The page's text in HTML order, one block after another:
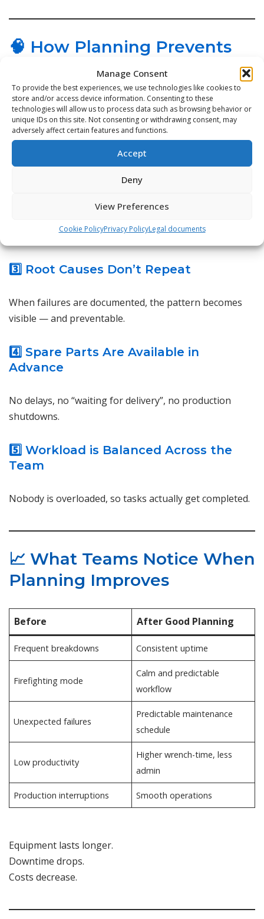
Manage Consent
To provide the best experiences, we use technologies like cookies to
store and/or access device information. Consenting to these
technologies will allow us to process data such as browsing behavior or
unique IDs on this site. Not consenting or withdrawing consent, may
adversely affect certain features and functions.
Accept
Deny
View Preferences
Cookie PolicyPrivacy PolicyLegal documents
🧠 How Planning Prevents
Equipment Failure
1️⃣ Preventive Tasks Happen On Time
Lubrication, alignment, belt tension, filter changes —
the small things stop the big failures.
2️⃣ Maintenance Priority is Clear
whatever breaks next.
3️⃣ Root Causes Don’t Repeat
When failures are documented, the pattern becomes
visible — and preventable.
4️⃣ Spare Parts Are Available in
Advance
No delays, no “waiting for delivery”, no production
shutdowns.
5️⃣ Workload is Balanced Across the
Team
Nobody is overloaded, so tasks actually get completed.
📈 What Teams Notice When
Planning Improves
Before After Good Planning
Frequent breakdowns Consistent uptime
Firefighting mode
Calm and predictable
workflow
Unexpected failures
Predictable maintenance
schedule
Low productivity
Higher wrench-time, less
admin
Production interruptions Smooth operations
Equipment lasts longer.
Downtime drops.
Costs decrease.